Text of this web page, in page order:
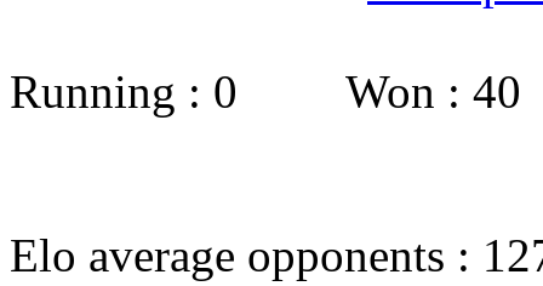
Running : 0 Won :
Elo average opponents :